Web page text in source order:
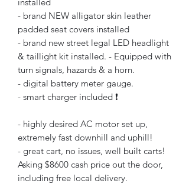
- brand NEW alligator skin leather
padded seat covers installed
- brand new street legal LED headlight
& taillight kit installed. - Equipped with
turn signals, hazards & a horn.
- digital battery meter gauge.
- smart charger included ❗️
- highly desired AC motor set up,
extremely fast downhill and uphill!
- great cart, no issues, well built carts!
Asking $8600 cash price out the door,
including free local delivery.